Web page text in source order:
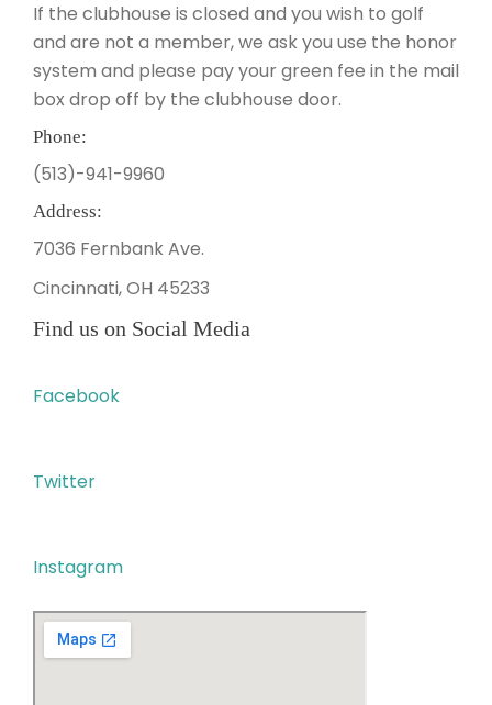
If the clubhouse is closed and you wish to golf
and are not a member, we ask you use the honor
system and please pay your green fee in the mail
box drop off by the clubhouse door.
Phone:
(513)-941-9960
Address:
7036 Fernbank Ave.
Cincinnati, OH 45233
Find us on Social Media
Facebook
Twitter
Instagram